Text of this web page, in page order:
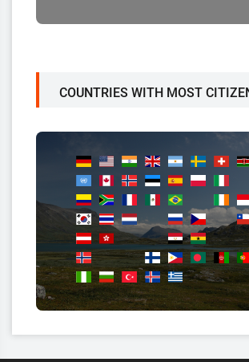
COUNTRIES WITH MOST